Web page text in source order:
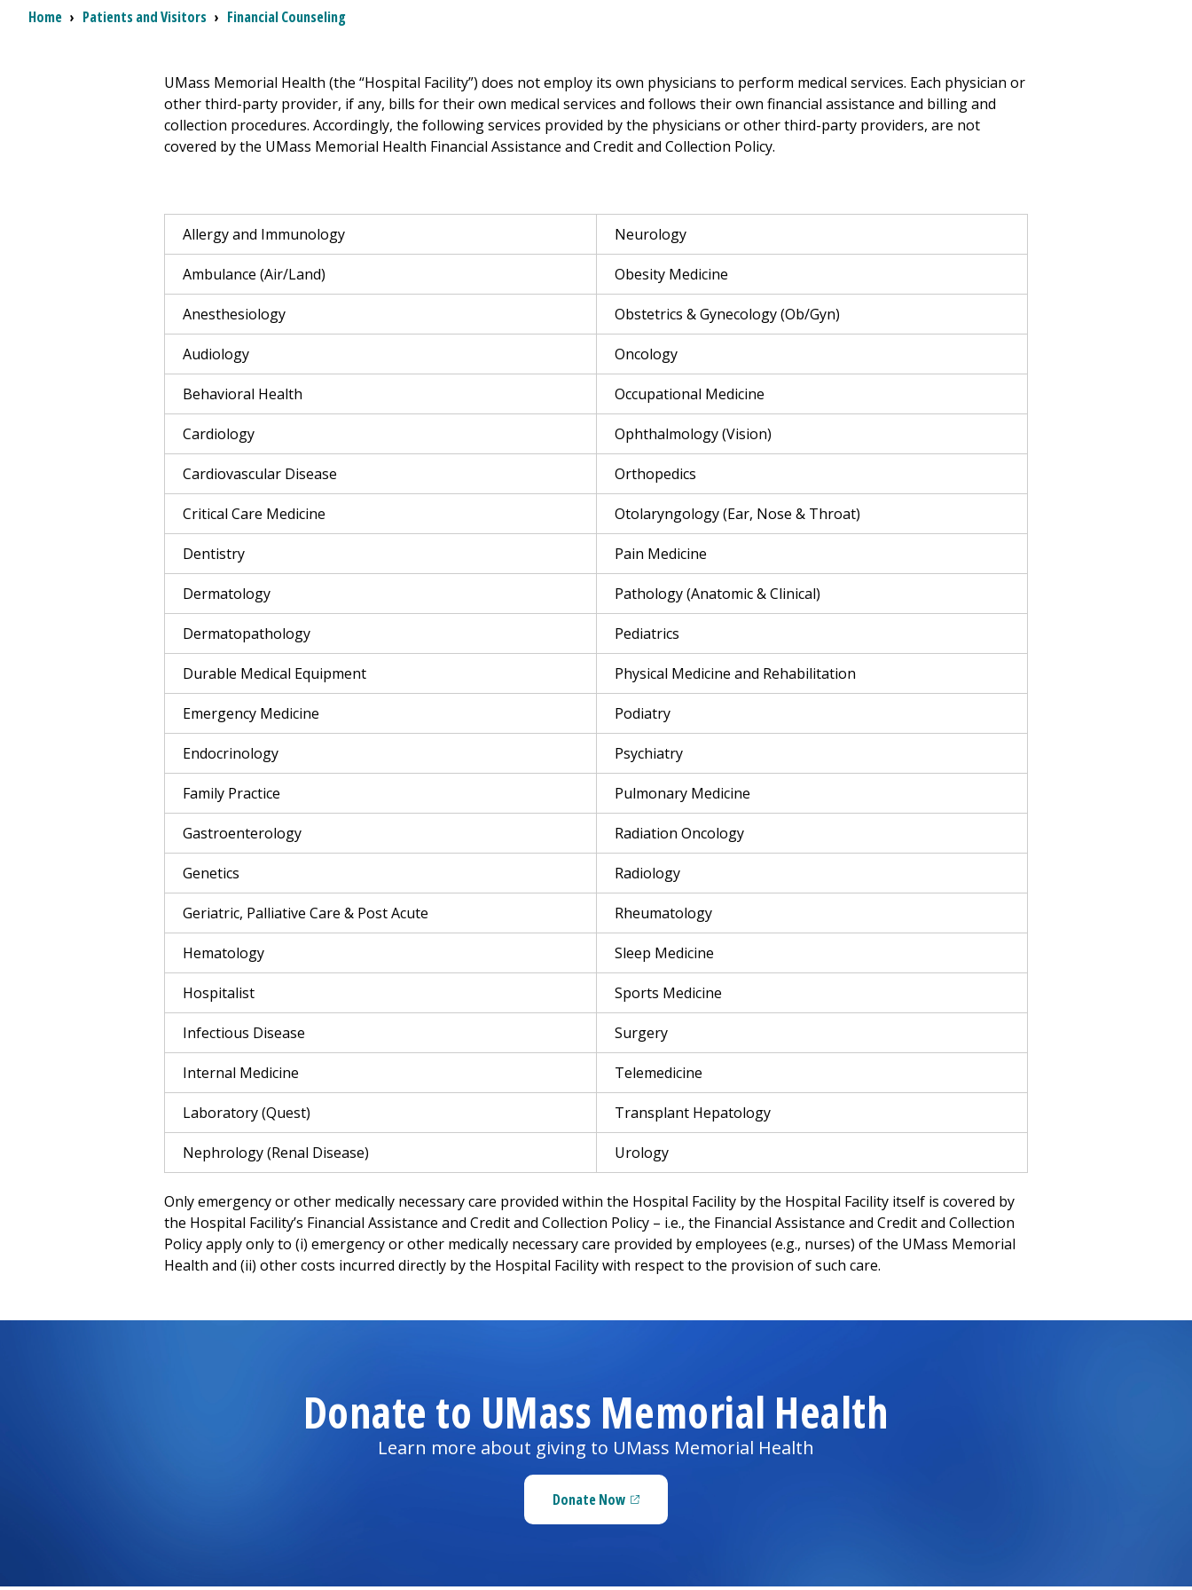
Breadcrumb
Home › Patients and Visitors › Financial Counseling
UMass Memorial Health (the “Hospital Facility”) does not employ its own physicians to perform medical services. Each physician or
other third-party provider, if any, bills for their own medical services and follows their own financial assistance and billing and
collection procedures. Accordingly, the following services provided by the physicians or other third-party providers, are not
covered by the UMass Memorial Health Financial Assistance and Credit and Collection Policy.
Allergy and Immunology Neurology
Ambulance (Air/Land) Obesity Medicine
Anesthesiology Obstetrics & Gynecology (Ob/Gyn)
Audiology Oncology
Behavioral Health Occupational Medicine
Cardiology Ophthalmology (Vision)
Cardiovascular Disease Orthopedics
Critical Care Medicine Otolaryngology (Ear, Nose & Throat)
Dentistry Pain Medicine
Dermatology Pathology (Anatomic & Clinical)
Dermatopathology Pediatrics
Durable Medical Equipment Physical Medicine and Rehabilitation
Emergency Medicine Podiatry
Endocrinology Psychiatry
Family Practice Pulmonary Medicine
Gastroenterology Radiation Oncology
Genetics Radiology
Geriatric, Palliative Care & Post Acute Rheumatology
Hematology Sleep Medicine
Hospitalist Sports Medicine
Infectious Disease Surgery
Internal Medicine Telemedicine
Laboratory (Quest) Transplant Hepatology
Nephrology (Renal Disease) Urology
Only emergency or other medically necessary care provided within the Hospital Facility by the Hospital Facility itself is covered by
the Hospital Facility’s Financial Assistance and Credit and Collection Policy – i.e., the Financial Assistance and Credit and Collection
Policy apply only to (i) emergency or other medically necessary care provided by employees (e.g., nurses) of the UMass Memorial
Health and (ii) other costs incurred directly by the Hospital Facility with respect to the provision of such care.
Donate to UMass Memorial Health
Learn more about giving to UMass Memorial Health
Donate Now(opens in a new tab)